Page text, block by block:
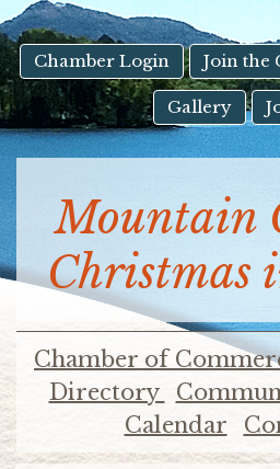
Touch
device
users
can
use
touch
swipe
gestures.
Chamber Login Join the
Gallery
Mountain
Christmas
Chamber of
Directory
Calendar